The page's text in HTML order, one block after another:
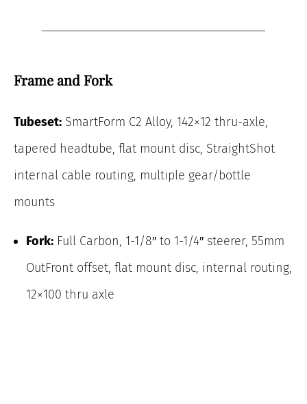
Frame and Fork
Tubeset: SmartForm C2 Alloy, 142×12 thru-axle,
tapered headtube, flat mount disc, StraightShot
internal cable routing, multiple gear/bottle
mounts
Fork: Full Carbon, 1-1/8″ to 1-1/4″ steerer, 55mm
OutFront offset, flat mount disc, internal routing,
12×100 thru axle